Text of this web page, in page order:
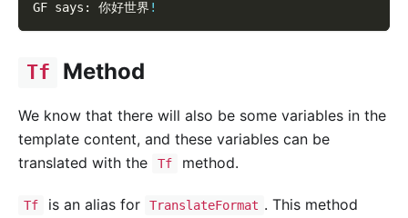
GF says: 你好世界 !
Tf Method
We know that there will also be some variables in the
template content, and these variables can be
translated with the
Tf method.
Tf is an alias for TranslateFormat . This method